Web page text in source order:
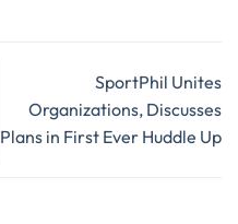
SportPhil Unites
Organizations, Discusses
Plans in First Ever Huddle Up